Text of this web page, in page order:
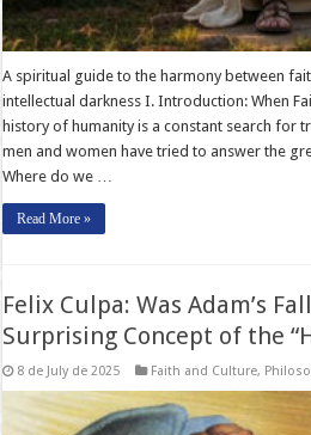
A spiritual guide to the harmony between
intellectual darkness I. Introduction: When
history of humanity is a constant search for
men and women have tried to answer the
Where do we …
Read More »
Felix Culpa: Was Adam’s
Surprising Concept of the
8 de July de 2025 Faith and Culture,